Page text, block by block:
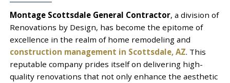
Montage Scottsdale General Contractor, a division of
Renovations by Design, has become the epitome of
excellence in the realm of home remodeling and
construction management in Scottsdale, AZ. This
reputable company prides itself on delivering high-
quality renovations that not only enhance the aesthetic